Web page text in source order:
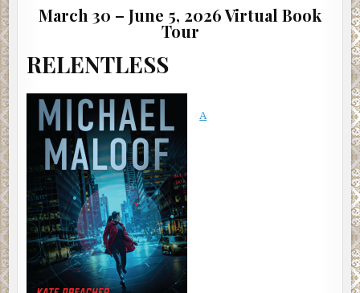
March 30 – June 5, 2026 Virtual Book
Tour
RELENTLESS
A